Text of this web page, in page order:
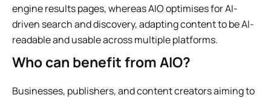
engine results pages, whereas AIO optimises for AI-
driven search and discovery, adapting content to be AI-
readable and usable across multiple platforms.
Who can benefit from AIO?
Businesses, publishers, and content creators aiming to